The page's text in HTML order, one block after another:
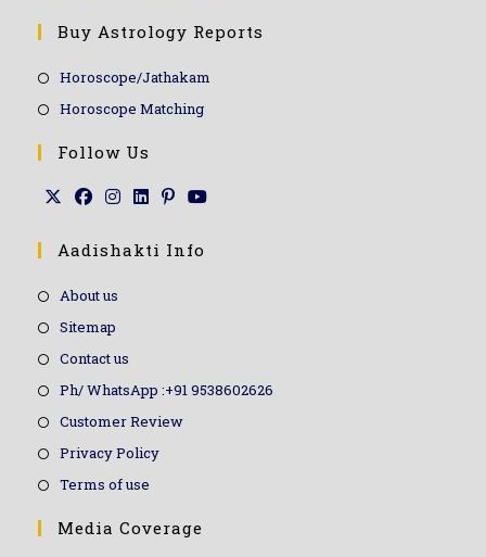
Buy Astrology Reports
Horoscope/Jathakam
Horoscope Matching
Follow Us
Aadishakti Info
About us
Sitemap
Contact us
Ph/ WhatsApp :+91 9538602626
Customer Review
Privacy Policy
Terms of use
Media Coverage